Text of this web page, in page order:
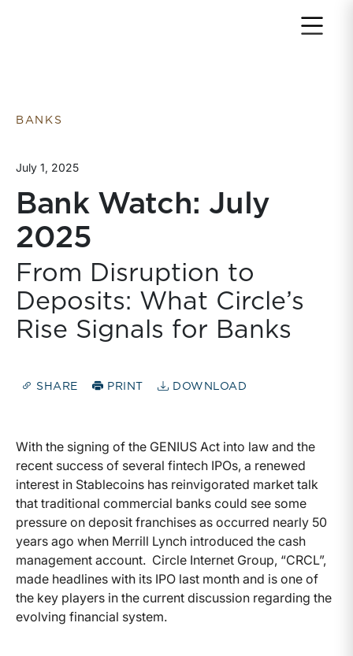
BANKS
July 1, 2025
Bank Watch: July
2025
From Disruption to
Deposits: What Circle’s
Rise Signals for Banks
SHARE PRINT DOWNLOAD
With the signing of the GENIUS Act into law and the
recent success of several fintech IPOs, a renewed
interest in Stablecoins has reinvigorated market talk
that traditional commercial banks could see some
pressure on deposit franchises as occurred nearly 50
years ago when Merrill Lynch introduced the cash
management account. Circle Internet Group, “CRCL”,
made headlines with its IPO last month and is one of
the key players in the current discussion regarding the
evolving financial system.